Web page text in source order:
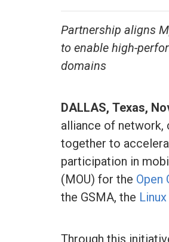
Partnership aligns
to enable high-
domains
DALLAS, Texas,
alliance of network,
together to
participation in
(MOU) for the Open
the GSMA, the